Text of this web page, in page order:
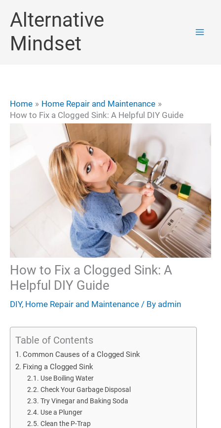
content
Alternative
Mindset
Home
Home Repair and Maintenance
How to Fix a Clogged Sink: A Helpful DIY Guide
How to Fix a Clogged Sink: A
Helpful DIY Guide
DIY, Home Repair and Maintenance / By admin
Table of Contents
Common Causes of a Clogged Sink
Fixing a Clogged Sink
Use Boiling Water
Check Your Garbage Disposal
Try Vinegar and Baking Soda
Use a Plunger
Clean the P-Trap